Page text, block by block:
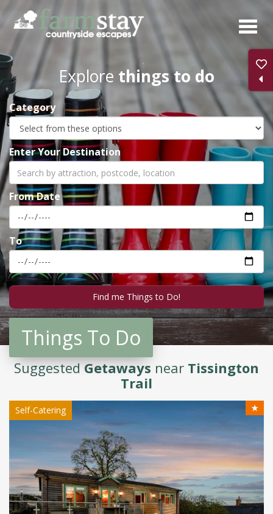
Skip
main
content
Explore things to do
Category
Enter Your Destination
From Date
To
Things To Do
SuggestedGetaways near Tissington
Trail
Self-Catering ★